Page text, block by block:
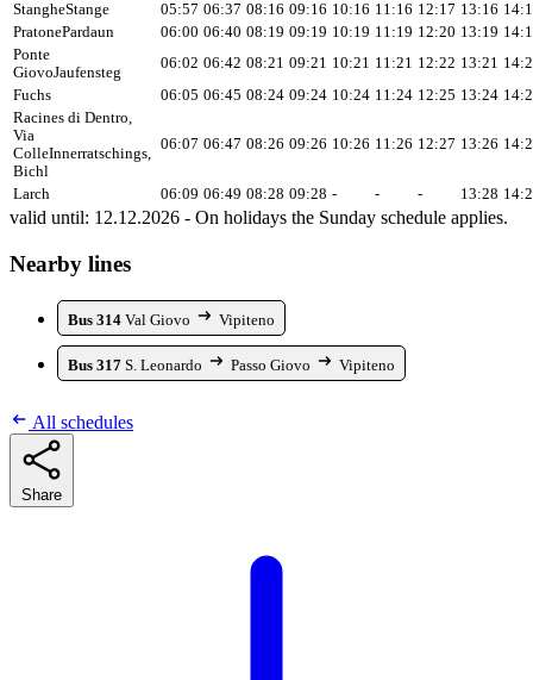
StangheStange 05:57 06:37 08:16 09:16 10:16 11:16 12:17 13:16
PratonePardaun 06:00 06:40 08:19 09:19 10:19 11:19 12:20 13:19
Ponte
GiovoJaufensteg
06:02 06:42 08:21 09:21 10:21 11:21 12:22 13:21
Fuchs
06:05 06:45 08:24 09:24 10:24 11:24 12:25 13:24
Racines di Dentro,
Via
ColleInnerratschings,
Bichl
06:07 06:47 08:26 09:26 10:26 11:26 12:27 13:26
Larch 06:09 06:49 08:28 09:28 - - - 13:28
valid until: 12.12.2026 - On holidays the Sunday schedule applies.
Nearby lines
Bus 314 Val Giovo Vipiteno
Bus 317 S. Leonardo Passo Giovo Vipiteno
All schedules
Share